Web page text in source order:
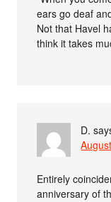
ears go deaf
Not that Havel
think it takes
D.
Entirely
anniversary of